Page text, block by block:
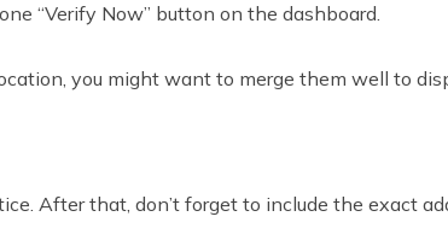
“Verify Now” button on the dashboard.
you might want to merge them well to
After that, don’t forget to include the exact